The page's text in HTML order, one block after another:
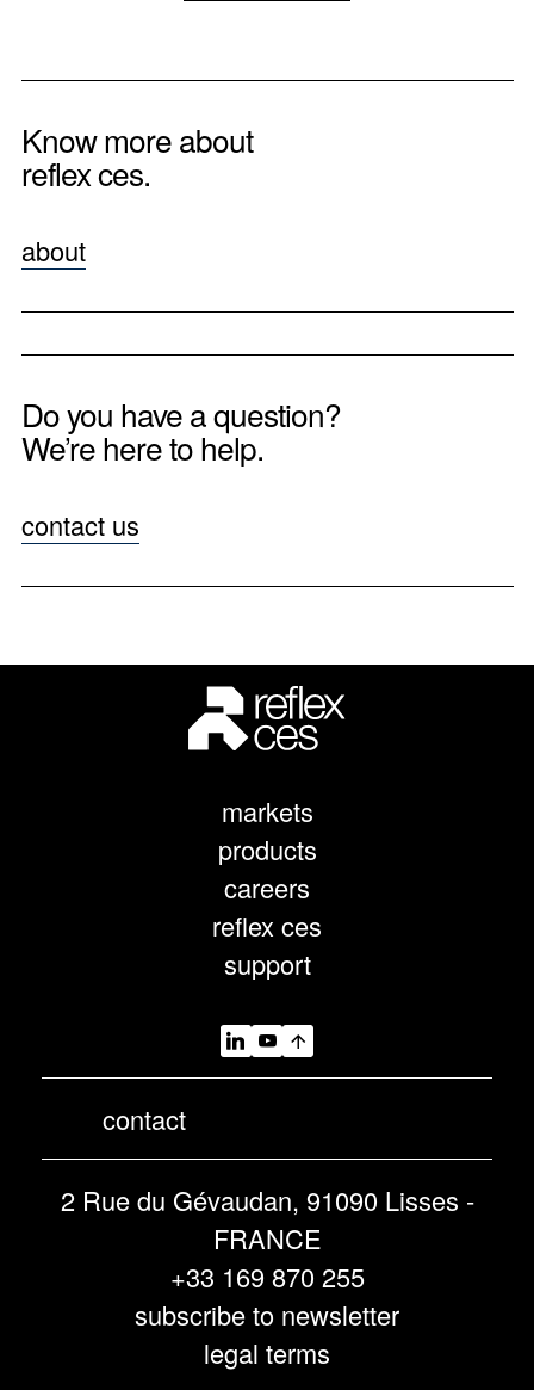
Know more about
reflex ces.
about
Do you have a question?
We’re here to help.
contact us
markets
products
careers
reflex ces
support
contact
2 Rue du Gévaudan, 91090 Lisses -
FRANCE
+33 169 870 255
subscribe to newsletter
legal terms